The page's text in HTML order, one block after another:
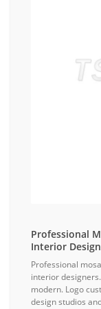
Professional
Interior
Professional
interior
modern. Logo
design studios